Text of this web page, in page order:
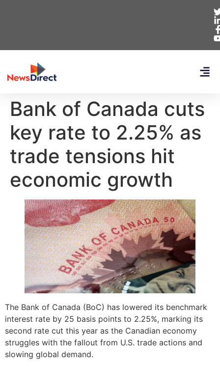
Bank of Canada cuts
key rate to 2.25% as
trade tensions hit
economic growth
The Bank of Canada (BoC) has lowered its benchmark
interest rate by 25 basis points to 2.25%, marking its
second rate cut this year as the Canadian economy
struggles with the fallout from U.S. trade actions and
slowing global demand.